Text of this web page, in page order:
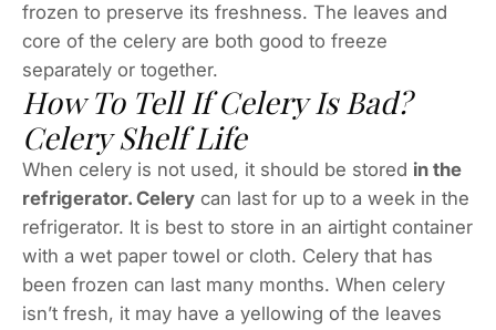
frozen to preserve its freshness. The leaves and
core of the celery are both good to freeze
separately or together.
How To Tell If Celery Is Bad?
Celery Shelf Life
When celery is not used, it should be stored in the
refrigerator. Celery can last for up to a week in the
refrigerator. It is best to store in an airtight container
with a wet paper towel or cloth. Celery that has
been frozen can last many months. When celery
isn’t fresh, it may have a yellowing of the leaves